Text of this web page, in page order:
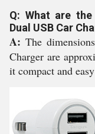
Q: What are
Dual USB Car
A:The
Charger are
it compact and